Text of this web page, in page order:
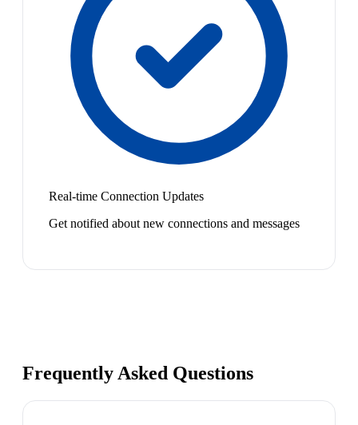
Real-time Connection Updates
Get notified about new connections and messages
Frequently Asked Questions